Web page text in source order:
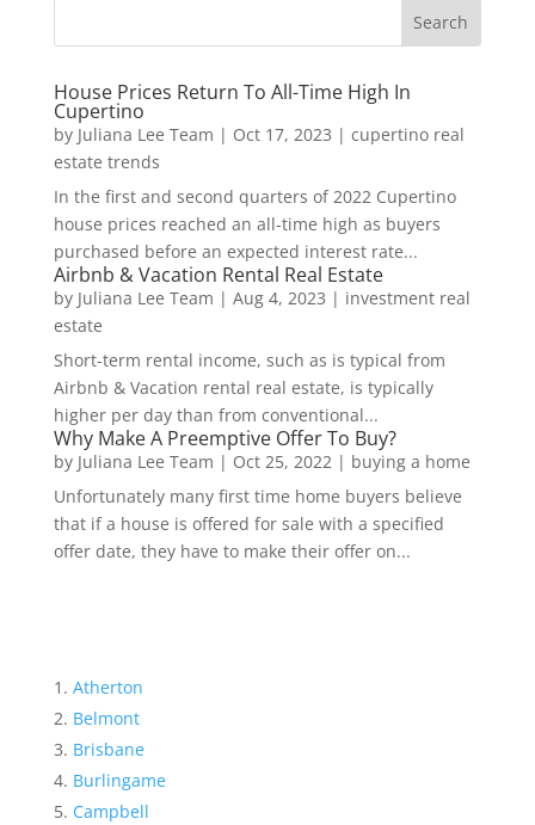
House Prices Return To All-Time High In
Cupertino
by Juliana Lee Team | Oct 17, 2023 | cupertino real
estate trends
In the first and second quarters of 2022 Cupertino
house prices reached an all-time high as buyers
purchased before an expected interest rate...
Airbnb & Vacation Rental Real Estate
by Juliana Lee Team | Aug 4, 2023 | investment real
estate
Short-term rental income, such as is typical from
Airbnb & Vacation rental real estate, is typically
higher per day than from conventional...
Why Make A Preemptive Offer To Buy?
by Juliana Lee Team | Oct 25, 2022| buying a home
Unfortunately many first time home buyers believe
that if a house is offered for sale with a specified
offer date, they have to make their offer on...
Atherton
Belmont
Brisbane
Burlingame
Campbell